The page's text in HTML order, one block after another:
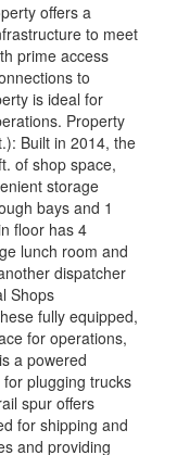
offers a
to meet
prime access
to
is ideal for
Property
Built in 2014, the
of shop space,
storage
bays and 1
floor has 4
lunch room and
dispatcher
Shops
fully equipped,
for operations,
a powered
plugging trucks
spur offers
for shipping and
and providing